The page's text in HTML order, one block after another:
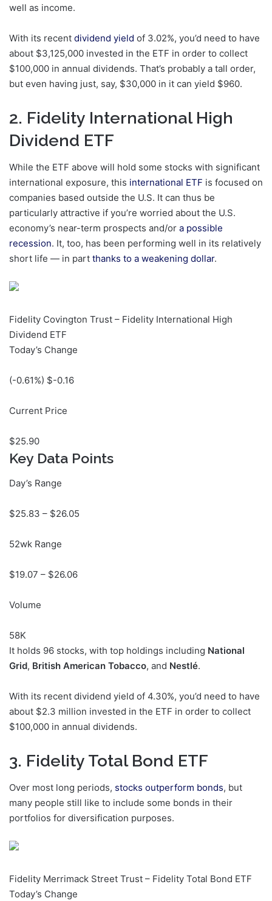
well as income.
With its recent dividend yield of 3.02%, you’d need to have
about $3,125,000 invested in the ETF in order to collect
$100,000 in annual dividends. That’s probably a tall order,
but even having just, say, $30,000 in it can yield $960.
2. Fidelity International High
Dividend ETF
While the ETF above will hold some stocks with significant
international exposure, this international ETF is focused on
companies based outside the U.S. It can thus be
particularly attractive if you’re worried about the U.S.
economy’s near-term prospects and/or a possible
recession. It, too, has been performing well in its relatively
short life — in part thanks to a weakening dollar.
Fidelity Covington Trust – Fidelity International High
Dividend ETF
Today’s Change
(-0.61%) $-0.16
Current Price
$25.90
Key Data Points
Day’s Range
$25.83 – $26.05
52wk Range
$19.07 – $26.06
Volume
58K
It holds 96 stocks, with top holdings including National
Grid, British American Tobacco, and Nestlé.
With its recent dividend yield of 4.30%, you’d need to have
about $2.3 million invested in the ETF in order to collect
$100,000 in annual dividends.
3. Fidelity Total Bond ETF
Over most long periods, stocks outperform bonds, but
many people still like to include some bonds in their
portfolios for diversification purposes.
Fidelity Merrimack Street Trust – Fidelity Total Bond ETF
Today’s Change